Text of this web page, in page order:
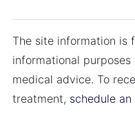
The site information is
informational
medical advice. To
treatment, schedule